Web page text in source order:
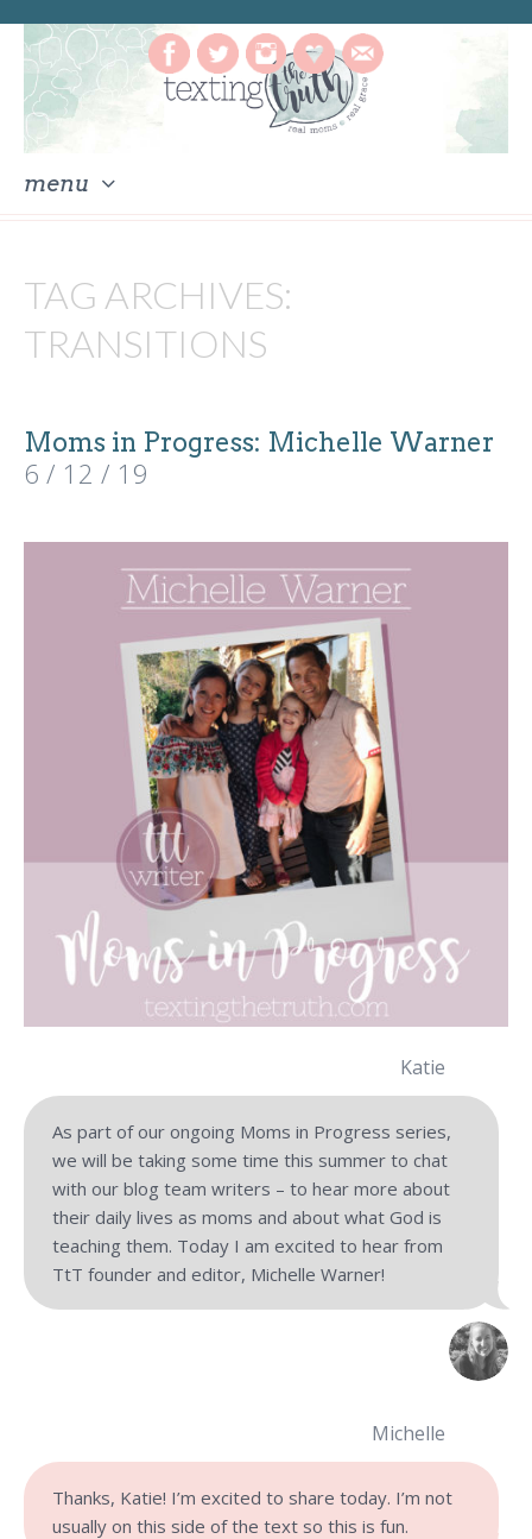
menu
content
TAG ARCHIVES:
TRANSITIONS
Moms in Progress: Michelle Warner
6 / 12 / 19
Katie
As part of our ongoing Moms in Progress series,
we will be taking some time this summer to chat
with our blog team writers – to hear more about
their daily lives as moms and about what God is
teaching them. Today I am excited to hear from
TtT founder and editor, Michelle Warner!
Michelle
Thanks, Katie! I’m excited to share today. I’m not
usually on this side of the text so this is fun.